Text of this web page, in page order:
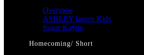
Overview
ASHLEY lauren Kids
Sugar Kayne
Homecoming/ Short